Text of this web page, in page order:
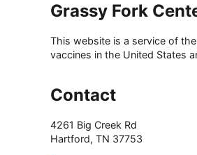
Grassy Fork
This website is a service of
vaccines in the United States
Contact
4261 Big Creek Rd
Hartford, TN 37753